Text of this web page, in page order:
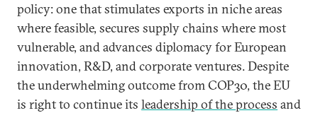
policy: one that stimulates exports in niche areas
where feasible, secures supply chains where most
vulnerable, and advances diplomacy for European
innovation, R&D, and corporate ventures. Despite
the underwhelming outcome from COP30, the EU
is right to continue its leadership of the process and